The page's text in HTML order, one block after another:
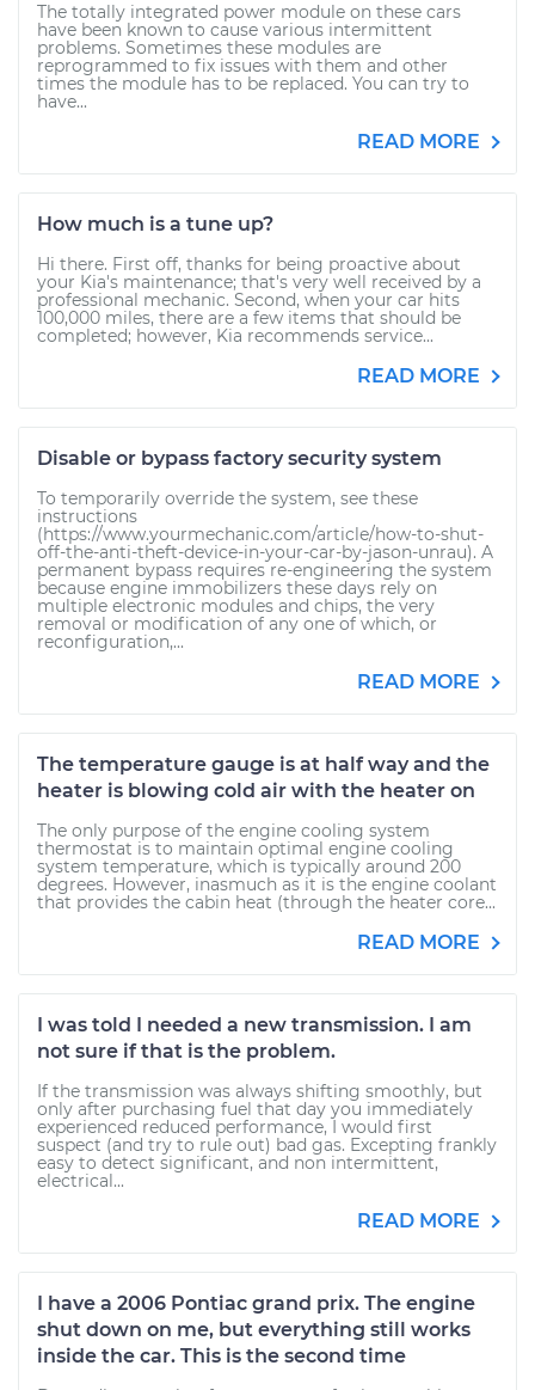
The totally integrated power module on these cars
have been known to cause various intermittent
problems. Sometimes these modules are
reprogrammed to fix issues with them and other
times the module has to be replaced. You can try to
have...
READ MORE
How much is a tune up?
Hi there. First off, thanks for being proactive about
your Kia's maintenance; that's very well received by a
professional mechanic. Second, when your car hits
100,000 miles, there are a few items that should be
completed; however, Kia recommends service...
READ MORE
Disable or bypass factory security system
To temporarily override the system, see these
instructions
(https://www.yourmechanic.com/article/how-to-shut-
off-the-anti-theft-device-in-your-car-by-jason-unrau). A
permanent bypass requires re-engineering the system
because engine immobilizers these days rely on
multiple electronic modules and chips, the very
removal or modification of any one of which, or
reconfiguration,...
READ MORE
The temperature gauge is at half way and the
heater is blowing cold air with the heater on
The only purpose of the engine cooling system
thermostat is to maintain optimal engine cooling
system temperature, which is typically around 200
degrees. However, inasmuch as it is the engine coolant
that provides the cabin heat (through the heater core...
READ MORE
I was told I needed a new transmission. I am
not sure if that is the problem.
If the transmission was always shifting smoothly, but
only after purchasing fuel that day you immediately
experienced reduced performance, I would first
suspect (and try to rule out) bad gas. Excepting frankly
easy to detect significant, and non intermittent,
electrical...
READ MORE
I have a 2006 Pontiac grand prix. The engine
shut down on me, but everything still works
inside the car. This is the second time